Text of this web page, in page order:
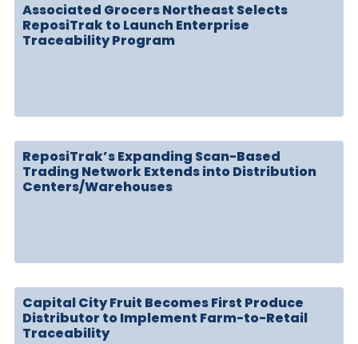
Associated Grocers Northeast Selects
ReposiTrak to Launch Enterprise
Traceability Program
ReposiTrak’s Expanding Scan-Based
Trading Network Extends into Distribution
Centers/Warehouses
Capital City Fruit Becomes First Produce
Distributor to Implement Farm-to-Retail
Traceability